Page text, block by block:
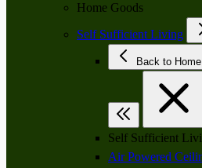
Home Goods
Self Sufficient Living
Back to
Self Sufficient
Air Powered